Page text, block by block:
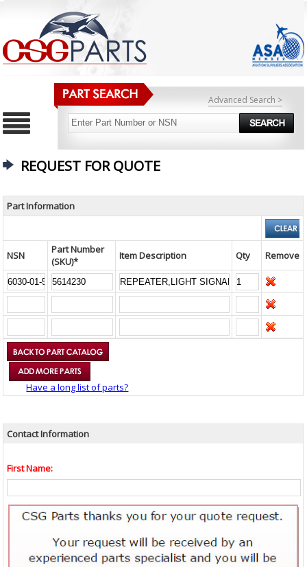
Advanced Search >
REQUEST FOR QUOTE
Part Information
NSN
Part Number
(SKU)*
Item Description Qty Remove
Have a long list of parts?
Contact Information
First Name: